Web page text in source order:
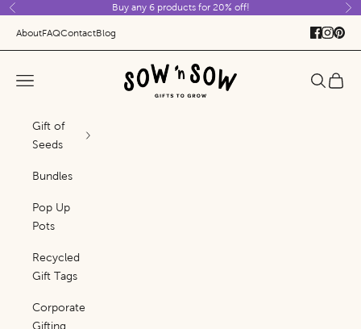
Skip to content
Previous Buy any 6 products for 20% off!
AboutFAQContactBlog
Sow 'n Sow
Navigation menu Search
Cart
Gift of
Seeds
Bundles
Pop Up
Pots
Recycled
Gift Tags
Corporate
Gifting